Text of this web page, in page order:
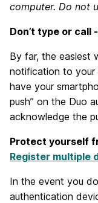
computer. Do not
Don’t type or call -
By far, the easiest
notification to your
have your
push” on the Duo
acknowledge the
Protect yourself
Register multiple
In the event you
authentication